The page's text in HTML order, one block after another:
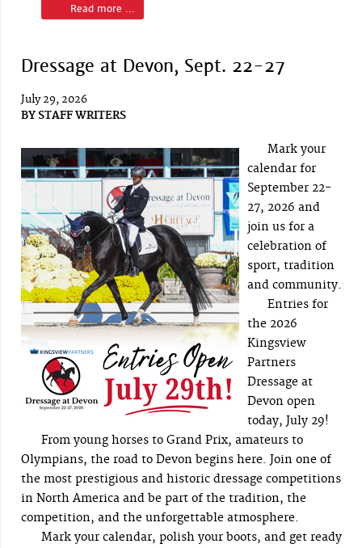
Read more ...
Dressage at Devon, Sept. 22-27
July 29, 2026
BY STAFF WRITERS
Mark your
calendar for
September 22-
27, 2026 and
join us for a
celebration of
sport, tradition
and community.
Entries for
the 2026
Kingsview
Partners
Dressage at
Devon open
today, July 29!
From young horses to Grand Prix, amateurs to
Olympians, the road to Devon begins here. Join one of
the most prestigious and historic dressage competitions
in North America and be part of the tradition, the
competition, and the unforgettable atmosphere.
Mark your calendar, polish your boots, and get ready